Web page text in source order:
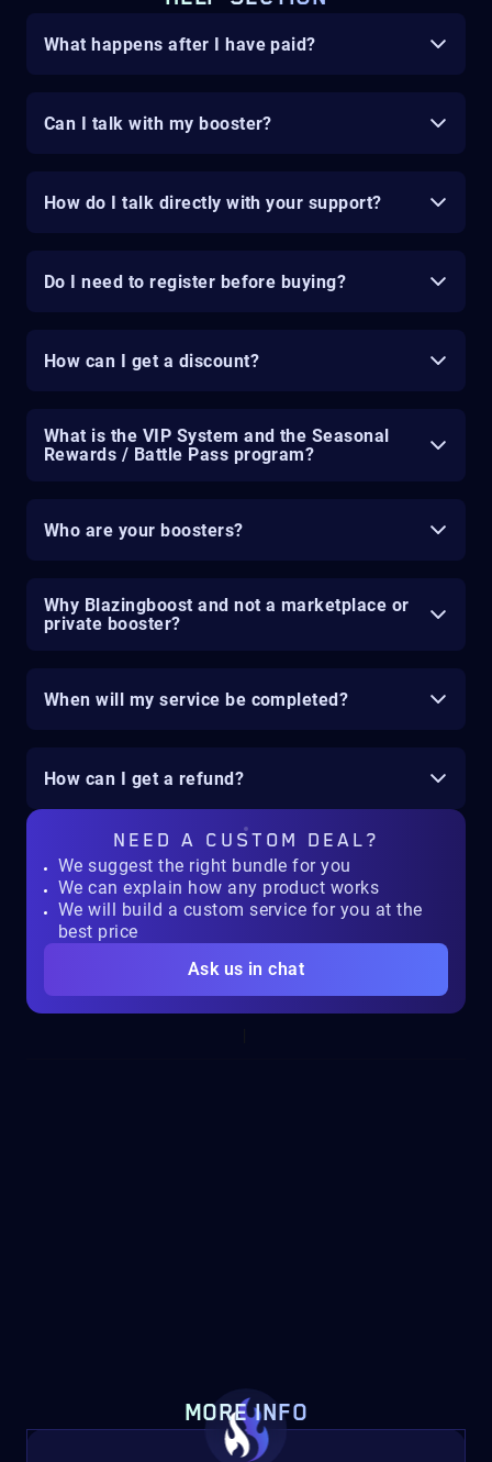
What happens after I have paid?
Can I talk with my booster?
How do I talk directly with your support?
Do I need to register before buying?
How can I get a discount?
What is the VIP System and the Seasonal
Rewards / Battle Pass program?
Who are your boosters?
Why Blazingboost and not a marketplace or
private booster?
When will my service be completed?
How can I get a refund?
NEED A CUSTOM DEAL?
We suggest the right bundle for you
We can explain how any product works
We will build a custom service for you at the
best price
Ask us in chat
MORE INFO